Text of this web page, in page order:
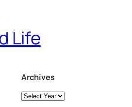
Life
Archives
Archives